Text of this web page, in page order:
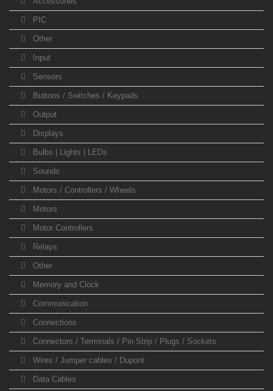
PIC
Other
Input
Sensors
Buttons / Switches / Keypads
Output
Displays
Bulbs | Lights | LEDs
Sounds
Motors / Controllers / Wheels
Motors
Motor Controllers
Relays
Other
Memory and Clock
Communication
Connections
Connectors / Terminals / Pin Strip / Plugs / Sockets
Wires / Jumper cables / Dupont
Data Cables